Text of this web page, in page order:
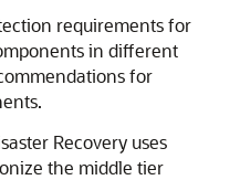
requirements for
in different
for
Recovery uses
the middle tier